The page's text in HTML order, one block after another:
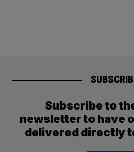
Subscribe to
newsletter to have
delivered directly